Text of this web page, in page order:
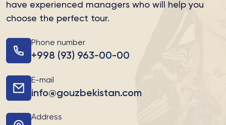
have experienced managers who will help you
choose the perfect tour.
Phone number
+998 (93) 963-00-00
E-mail
info@gouzbekistan.com
Address